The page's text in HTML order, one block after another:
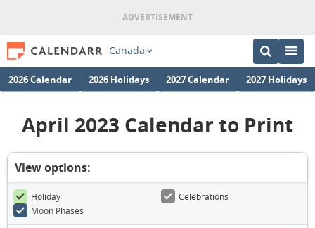
Canada
2026 Calendar 2026 Holidays 2027 Calendar 2027 Holidays
April 2023 Calendar to Print
View options:
Holiday
Celebrations
Moon Phases